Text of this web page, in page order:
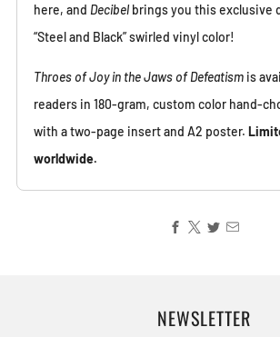
here, and Decibelbrings you this exclusive
“Steel and Black” swirled vinyl color!
Throes of Joy in the Jaws of Defeatism is
readers in 180-gram, custom color hand-
with a two-page insert and A2 poster.
worldwide.
NEWSLETTER